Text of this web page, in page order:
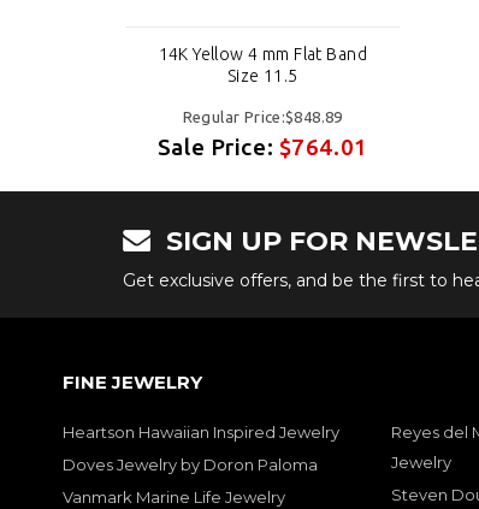
14K Yellow 4 mm Flat Band
Size 11.5
Regular Price:$848.89
Sale Price: $764.01
SIGN UP FOR
Get exclusive offers, and be the first to
FINE JEWELRY
Heartson Hawaiian Inspired Jewelry
Doves Jewelry by Doron Paloma
Vanmark Marine Life Jewelry
Reyes del
Jewelry
Steven